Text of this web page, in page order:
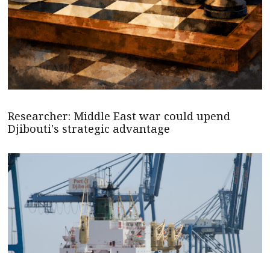
Researcher: Middle East war could upend
Djibouti's strategic advantage